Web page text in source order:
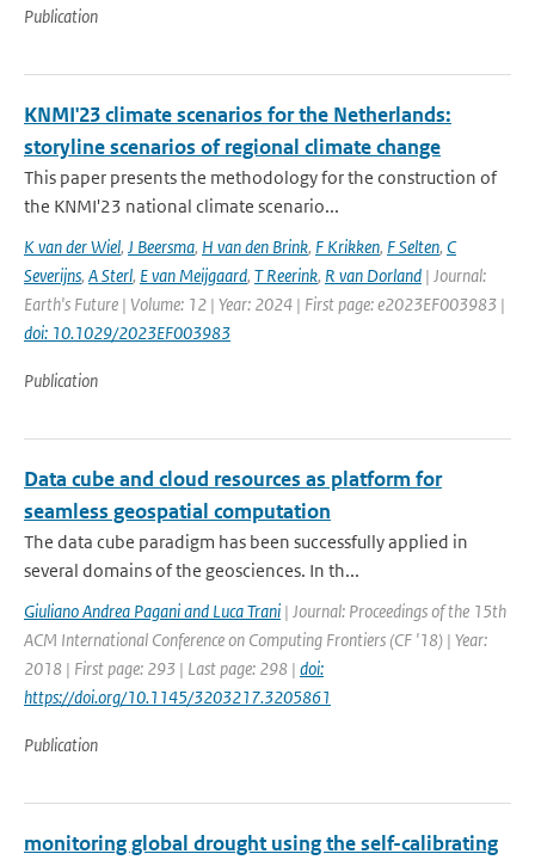
Publication
KNMI'23 climate scenarios for the Netherlands:
storyline scenarios of regional climate change
This paper presents the methodology for the construction of
the KNMI'23 national climate scenario...
K van der Wiel, J Beersma, H van den Brink, F Krikken, F Selten, C
Severijns, A Sterl, E van Meijgaard, T Reerink, R van Dorland | Journal:
Earth's Future | Volume: 12 | Year: 2024 | First page: e2023EF003983 |
doi: 10.1029/2023EF003983
Publication
Data cube and cloud resources as platform for
seamless geospatial computation
The data cube paradigm has been successfully applied in
several domains of the geosciences. In th...
Giuliano Andrea Pagani and Luca Trani | Journal: Proceedings of the 15th
ACM International Conference on Computing Frontiers (CF '18) | Year:
2018 | First page: 293 | Last page: 298 | doi:
https://doi.org/10.1145/3203217.3205861
Publication
monitoring global drought using the self-calibrating